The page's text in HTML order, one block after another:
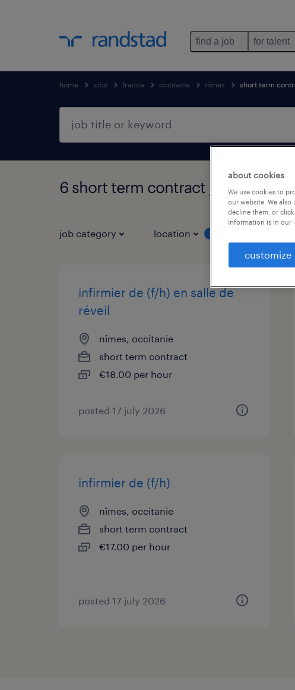
find a job for talent
home jobs france occitanie nîmes short term
6 short term contract jobs found
job category location 3
infirmier de (f/h) en salle de
réveil
nîmes, occitanie
short term contract
€18.00 per hour
posted 17 july 2026
infirmier de (f/h)
nîmes, occitanie
short term contract
€17.00 per hour
posted 17 july 2026
about cookies
We use cookies to
our website. We
decline them, or
information is in our
customize